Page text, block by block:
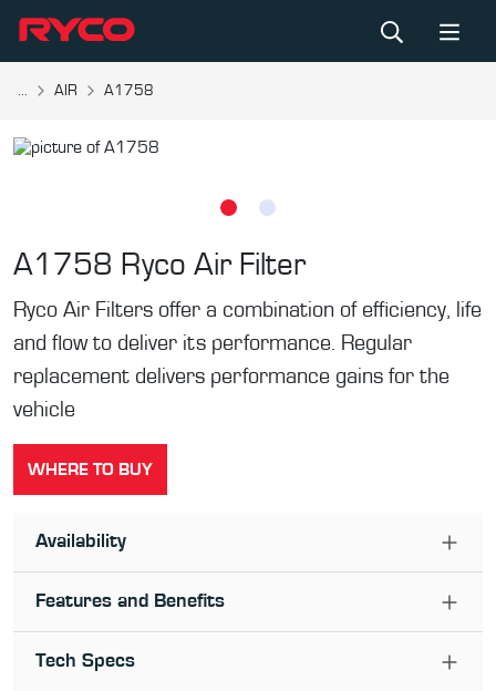
... AIR A1758
A1758 Ryco Air Filter
Ryco Air Filters offer a combination of efficiency, life
and flow to deliver its performance. Regular
replacement delivers performance gains for the
vehicle
WHERE TO BUY
Availability
Features and Benefits
Tech Specs